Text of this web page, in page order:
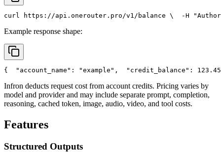
curl https://api.onerouter.pro/v1/balance \
  -H
Example response shape:
{ "account_name" : "example" , "credit_balance" : 123.45
Infron deducts request cost from account credits. Pricing varies by
model and provider and may include separate prompt, completion,
reasoning, cached token, image, audio, video, and tool costs.
Features
Structured Outputs